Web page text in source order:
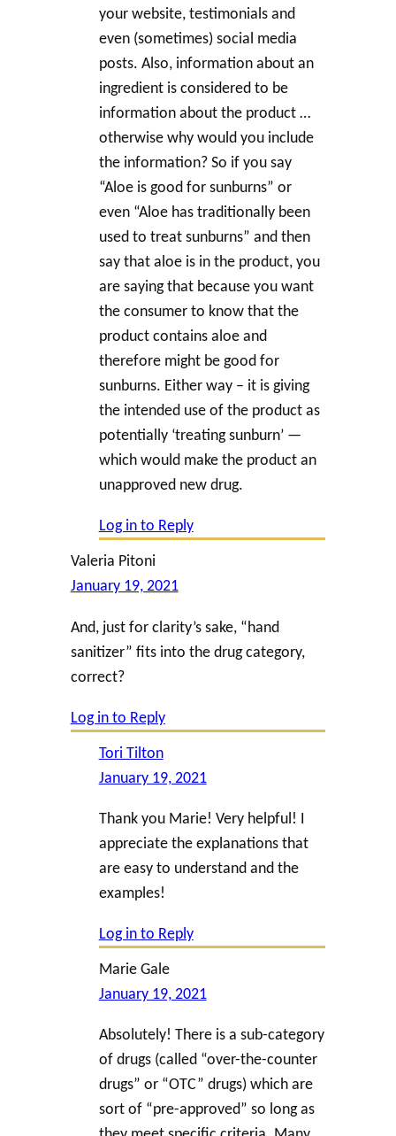
your website, testimonials and
even (sometimes) social media
posts. Also, information about an
ingredient is considered to be
information about the product …
otherwise why would you include
the information? So if you say
“Aloe is good for sunburns” or
even “Aloe has traditionally been
used to treat sunburns” and then
say that aloe is in the product, you
are saying that because you want
the consumer to know that the
product contains aloe and
therefore might be good for
sunburns. Either way – it is giving
the intended use of the product as
potentially ‘treating sunburn’ —
which would make the product an
unapproved new drug.
Log in to Reply
Valeria Pitoni
January 19, 2021
And, just for clarity’s sake, “hand
sanitizer” fits into the drug category,
correct?
Log in to Reply
Tori Tilton
January 19, 2021
Thank you Marie! Very helpful! I
appreciate the explanations that
are easy to understand and the
examples!
Log in to Reply
Marie Gale
January 19, 2021
Absolutely! There is a sub-category
of drugs (called “over-the-counter
drugs” or “OTC” drugs) which are
sort of “pre-approved” so long as